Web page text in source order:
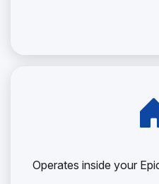
Operates inside your